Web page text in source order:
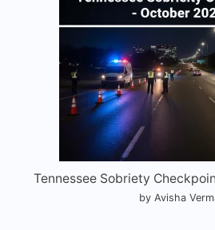
Tennessee Sobriety
by Avisha